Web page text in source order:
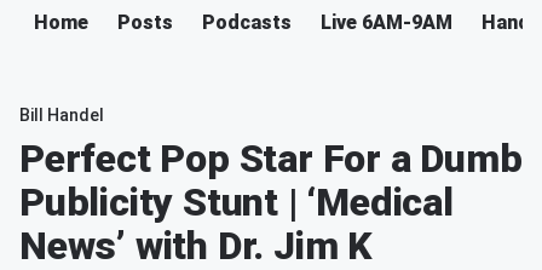
Home Posts Podcasts Live 6AM-9AM
Bill Handel
Perfect Pop Star For a Dumb
Publicity Stunt | ‘Medical
News’ with Dr. Jim K